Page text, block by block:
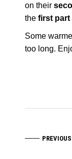
on their
the first part
Some
too long.